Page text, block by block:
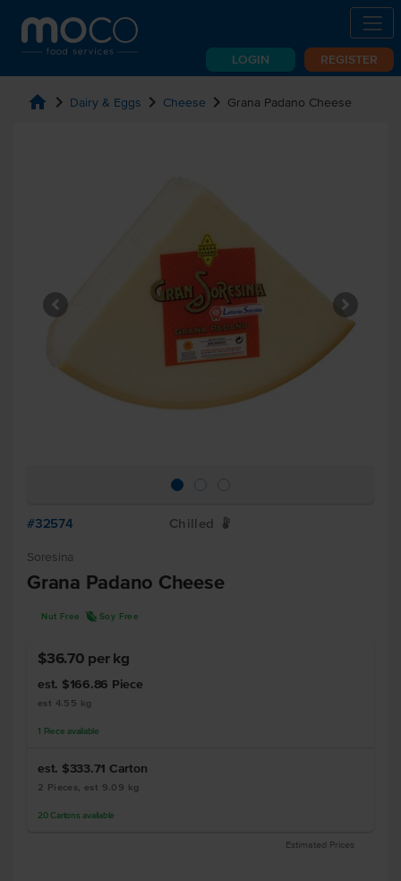
LOGIN REGISTER
home chevron_right Dairy & Eggs chevron_right Cheese chevron_right Grana Padano Cheese
#32574 Chilled W
Soresina
Grana Padano Cheese
Nut Free R Soy Free
$36.70 per kg
est. $166.86 Piece
est 4.55 kg
1 Piece available
est. $333.71 Carton
2 Pieces, est 9.09 kg
20 Cartons available
Estimated Prices